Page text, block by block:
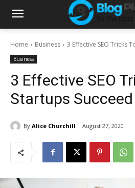
Home Business 3 Effective SEO Tricks
Business
3 Effective SEO
Startups Succeed
By Alice Churchill August 27, 2020